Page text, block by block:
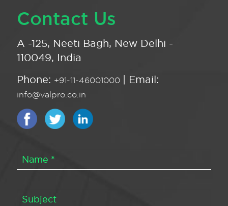
Contact Us
A -125, Neeti Bagh, New Delhi -
110049, India
Phone: +91-11-46001000 | Email:
info@valpro.co.in